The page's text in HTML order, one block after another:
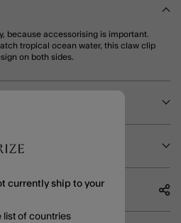
because accessorising is important.
tropical ocean water, this claw clip
on both sides.
currently ship to your
list of countries